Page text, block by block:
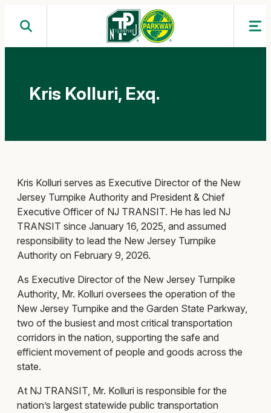
Kris Kolluri, Exq.
Kris Kolluri serves as Executive Director of the New
Jersey Turnpike Authority and President & Chief
Executive Officer of NJ TRANSIT. He has led NJ
TRANSIT since January 16, 2025, and assumed
responsibility to lead the New Jersey Turnpike
Authority on February 9, 2026.
As Executive Director of the New Jersey Turnpike
Authority, Mr. Kolluri oversees the operation of the
New Jersey Turnpike and the Garden State Parkway,
two of the busiest and most critical transportation
corridors in the nation, supporting the safe and
efficient movement of people and goods across the
state.
At NJ TRANSIT, Mr. Kolluri is responsible for the
nation’s largest statewide public transportation